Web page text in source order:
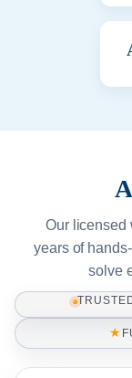
Our licensed
years of
solve
★